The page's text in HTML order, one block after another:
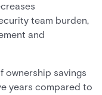
team burden,
and
savings
years compared to